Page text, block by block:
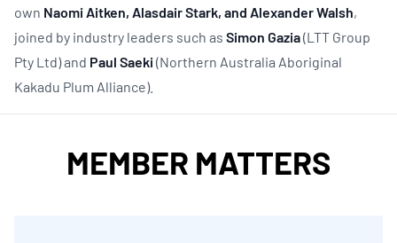
own Naomi Aitken, Alasdair Stark, and Alexander Walsh,
joined by industry leaders such as Simon Gazia(LTT Group
Pty Ltd) and Paul Saeki (Northern Australia Aboriginal
Kakadu Plum Alliance).
MEMBER MATTERS